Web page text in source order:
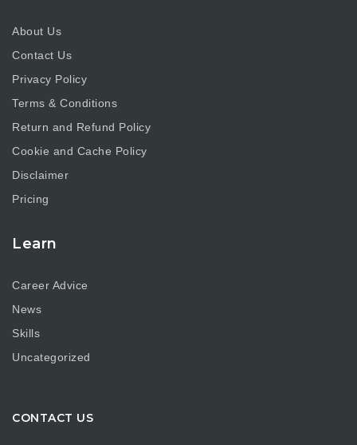
About Us
Contact Us
Privacy Policy
Terms & Conditions
Return and Refund Policy
Cookie and Cache Policy
Disclaimer
Pricing
Learn
Career Advice
News
Skills
Uncategorized
CONTACT US